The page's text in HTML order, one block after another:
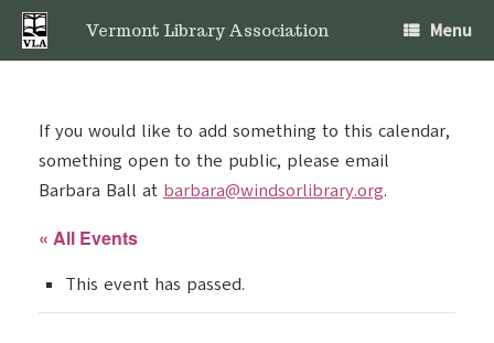
Skip
content
Vermont Library Association Menu
If you would like to add something to this calendar,
something open to the public, please email
Barbara Ball at barbara@windsorlibrary.org.
« All Events
This event has passed.